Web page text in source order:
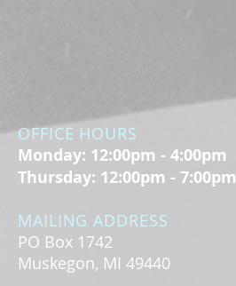
OFFICE HOURS
Monday: 12:00pm - 4:00pm
Thursday: 12:00pm - 7:00pm
MAILING ADDRESS
PO Box 1742
Muskegon, MI 49440